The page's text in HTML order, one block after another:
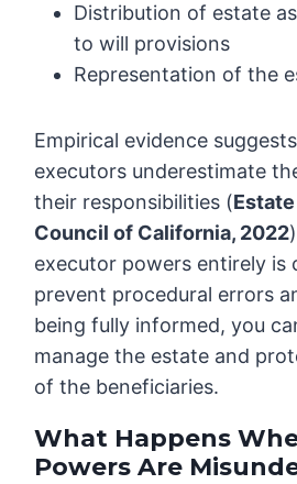
Distribution of estate
to will provisions
Representation of the
Empirical evidence
executors underestimate
their responsibilities (
Council of California, 2022
executor powers entirely is
prevent procedural errors
being fully informed, you
manage the estate and
of the beneficiaries.
What Happens
Powers Are